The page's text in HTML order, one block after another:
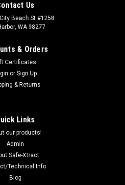
Us
Beach St #1258
WA 98277
& Orders
Certificates
or Sign Up
& Returns
Links
our products!
Admin
Safe-Xtract
Technical Info
Blog